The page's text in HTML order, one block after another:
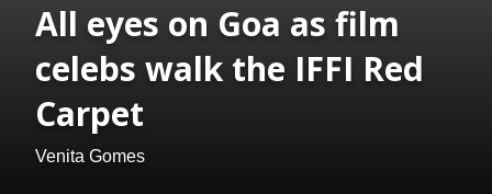
All eyes on Goa as film
celebs walk the IFFI Red
Carpet
Venita Gomes